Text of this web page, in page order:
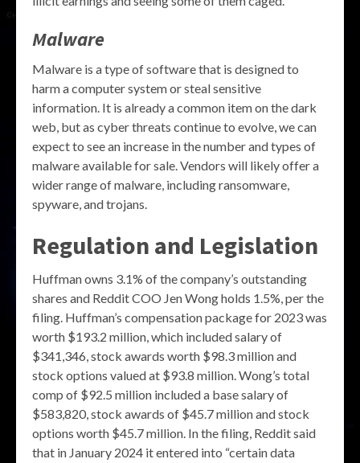
Malware
Malware is a type of software that is designed to
harm a computer system or steal sensitive
information. It is already a common item on the dark
web, but as cyber threats continue to evolve, we can
expect to see an increase in the number and types of
malware available for sale. Vendors will likely offer a
wider range of malware, including ransomware,
spyware, and trojans.
Regulation and Legislation
Huffman owns 3.1% of the company’s outstanding
shares and Reddit COO Jen Wong holds 1.5%, per the
filing. Huffman’s compensation package for 2023 was
worth $193.2 million, which included salary of
$341,346, stock awards worth $98.3 million and
stock options valued at $93.8 million. Wong’s total
comp of $92.5 million included a base salary of
$583,820, stock awards of $45.7 million and stock
options worth $45.7 million. In the filing, Reddit said
that in January 2024 it entered into “certain data